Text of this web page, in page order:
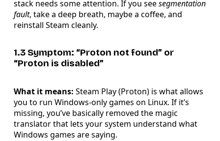
stack needs some attention. If you seesegmentation
fault, take a deep breath, maybe a coffee, and
reinstall Steam cleanly.
1.3 Symptom: “Proton not found” or
“Proton is disabled”
What it means: Steam Play (Proton) is what allows
you to run Windows-only games on Linux. If it’s
missing, you’ve basically removed the magic
translator that lets your system understand what
Windows games are saying.